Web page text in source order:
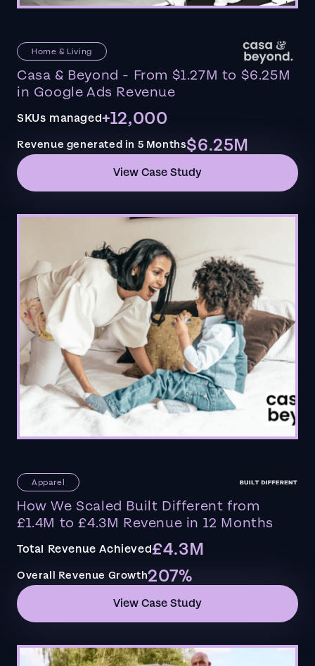
Home & Living
Casa & Beyond - From $1.27M to $6.25M
in Google Ads Revenue
SKUs managed+12,000
Revenue generated in 5 Months$6.25M
View Case Study
Apparel
How We Scaled Built Different from
£1.4M to £4.3M Revenue in 12 Months
Total Revenue Achieved£4.3M
Overall Revenue Growth207%
View Case Study